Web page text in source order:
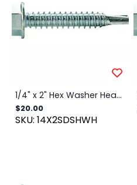
1/4" x 2" Hex Washer Head SDS Zinc, 100/PK
$20.00
SKU: 14X2SDSHWH